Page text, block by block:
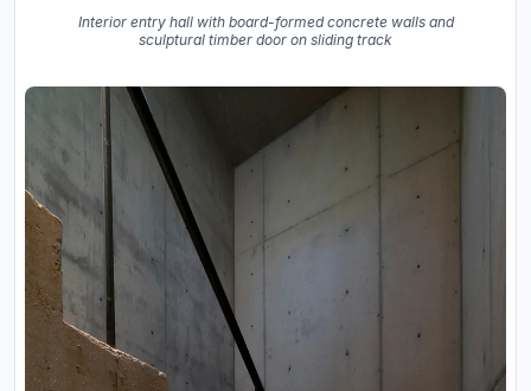
Interior entry hall with board-formed concrete walls and
sculptural timber door on sliding track